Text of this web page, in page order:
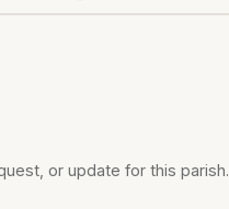
or update for this parish.